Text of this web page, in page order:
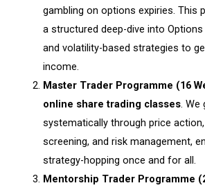
gambling on options expiries. This
a structured deep-dive into Options
and volatility-based strategies to
income.
Master Trader Programme (16
online share trading classes. We
systematically through price
screening, and risk management,
strategy-hopping once and for all.
Mentorship Trader Programme